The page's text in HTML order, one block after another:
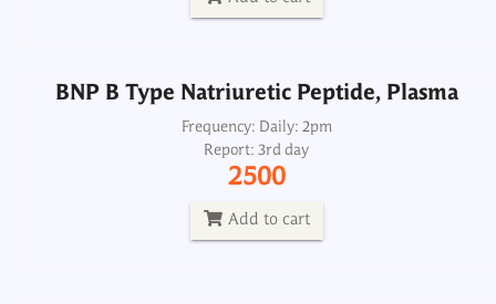
BNP B Type Natriuretic Peptide, Plasma
Frequency: Daily: 2pm
Report: 3rd day
2500
Add to cart
Lipid Profile-1
Frequency: Daily: 8am to 8.30pm
Report: 2 hrs
400